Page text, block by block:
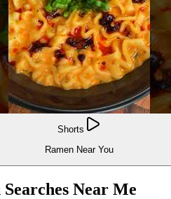
Shorts
Ramen Near You
Near Me